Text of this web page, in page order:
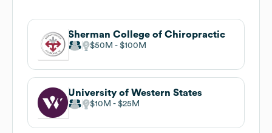
Sherman College of Chiropractic
$50M $100M
University of Western States
$10M $25M